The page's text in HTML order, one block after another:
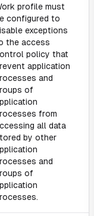
profile must
configured to
exceptions
the access
policy that
application
and
of
from
all data
by other
and
of